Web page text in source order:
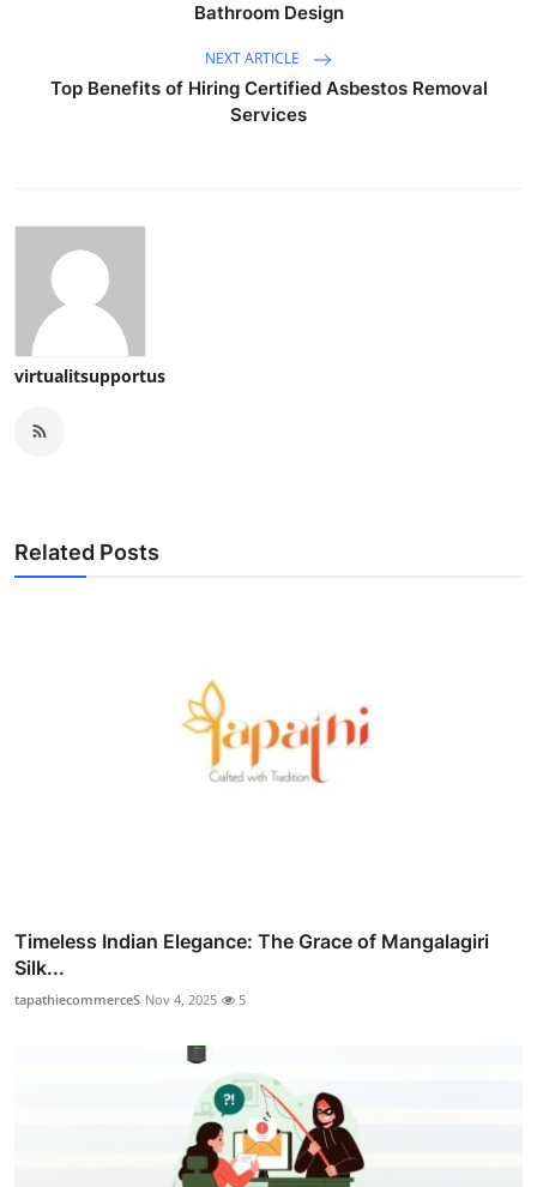
Bathroom Design
NEXT ARTICLE
Top Benefits of Hiring Certified Asbestos Removal
Services
virtualitsupportus
Related Posts
Timeless Indian Elegance: The Grace of Mangalagiri
Silk...
tapathiecommerceS Nov 4, 2025 5